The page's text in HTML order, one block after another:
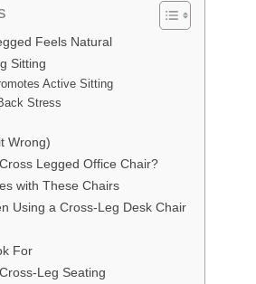
Feels Natural
Sitting
Active Sitting
Stress
Wrong)
Legged Office Chair?
with These Chairs
Using a Cross-Leg Desk Chair
For
Leg Seating